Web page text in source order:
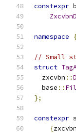
constexpr
namespace
// Small
struct
  zxcvbn
::
  base
::
};
constexpr
{zxcvbn